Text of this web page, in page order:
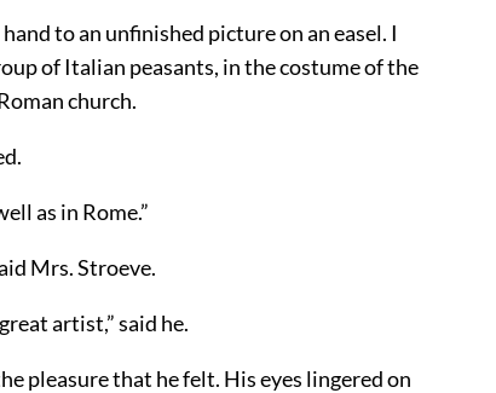
to an unfinished picture on an easel. I
of Italian peasants, in the costume of the
church.
as in Rome.”
Mrs. Stroeve.
artist,” said he.
pleasure that he felt. His eyes lingered on